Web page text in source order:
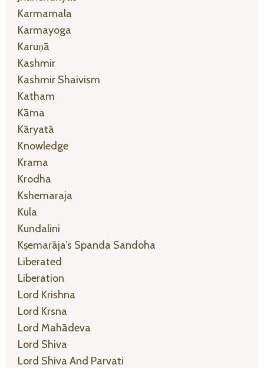
Karmamala
Karmayoga
Karuṇā
Kashmir
Kashmir Shaivism
Katham
Kāma
Kāryatā
Knowledge
Krama
Krodha
Kshemaraja
Kula
Kundalini
Kṣemarāja’s Spanda Sandoha
Liberated
Liberation
Lord Krishna
Lord Krsna
Lord Mahādeva
Lord Shiva
Lord Shiva And Parvati